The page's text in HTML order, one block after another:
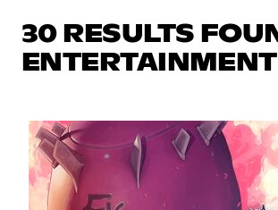
30 RESULTS
ENTERTAINMENT